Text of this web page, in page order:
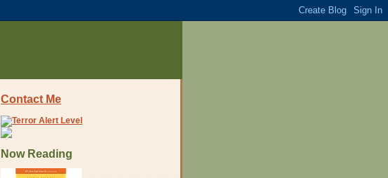
Contact Me
Now Reading